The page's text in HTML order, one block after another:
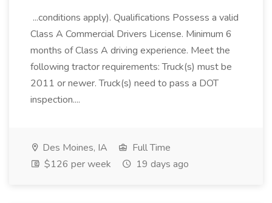
...conditions apply). Qualifications Possess a valid
Class A Commercial Drivers License. Minimum 6
months of Class A driving experience. Meet the
following tractor requirements: Truck(s) must be
2011 or newer. Truck(s) need to pass a DOT
inspection....
Des Moines, IA
Full Time
$126 per week
19 days ago